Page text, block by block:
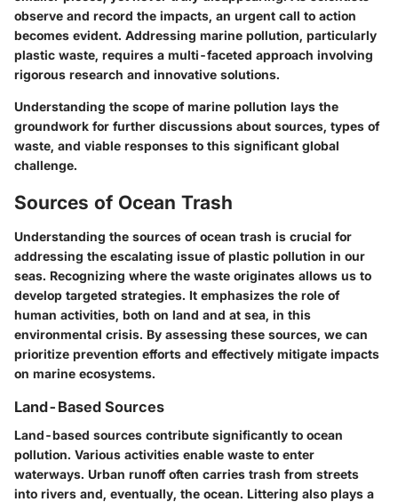
observe and record the impacts, an urgent call to action
becomes evident. Addressing marine pollution, particularly
plastic waste, requires a multi-faceted approach involving
rigorous research and innovative solutions.
Understanding the scope of marine pollution lays the
groundwork for further discussions about sources, types of
waste, and viable responses to this significant global
challenge.
Sources of Ocean Trash
Understanding the sources of ocean trash is crucial for
addressing the escalating issue of plastic pollution in our
seas. Recognizing where the waste originates allows us to
develop targeted strategies. It emphasizes the role of
human activities, both on land and at sea, in this
environmental crisis. By assessing these sources, we can
prioritize prevention efforts and effectively mitigate impacts
on marine ecosystems.
Land-Based Sources
Land-based sources contribute significantly to ocean
pollution. Various activities enable waste to enter
waterways. Urban runoff often carries trash from streets
into rivers and, eventually, the ocean. Littering also plays a